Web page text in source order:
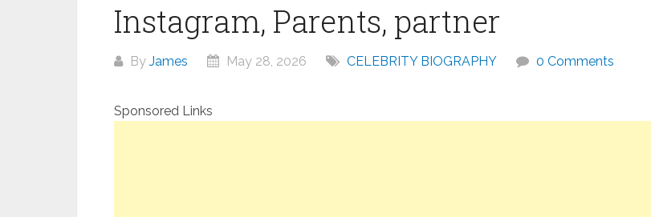
Instagram, Parents, partner
By James May 28, 2026 CELEBRITY BIOGRAPHY 0 Comments
Sponsored Links